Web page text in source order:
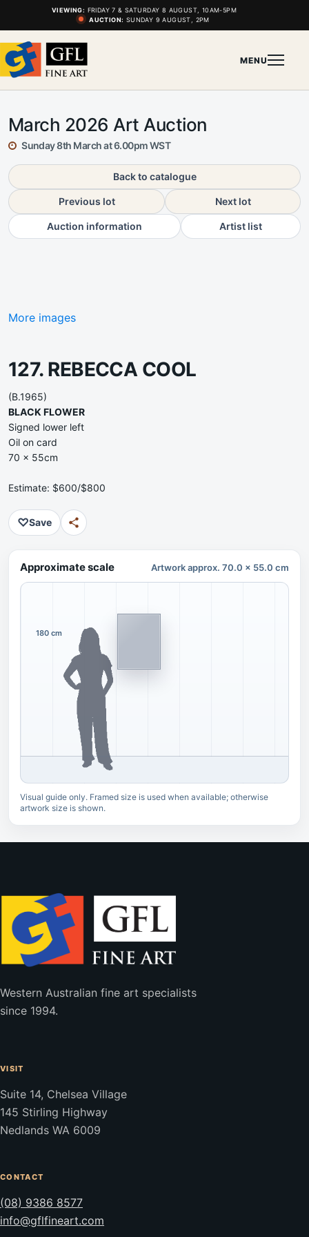
VIEWING: FRIDAY 7 & SATURDAY 8 AUGUST, 10AM-5PM
AUCTION: SUNDAY 9 AUGUST, 2PM
MENU
March 2026 Art Auction
Sunday 8th March at 6.00pm WST
Back to catalogue
Previous lot Next lot
Auction information Artist list
More images
127. REBECCA COOL
(B.1965)
BLACK FLOWER
Signed lower left
Oil on card
70 x 55cm
Estimate: $600/$800
♡Save
Approximate scale Artwork approx. 70.0 x 55.0 cm
180 cm
Visual guide only. Framed size is used when available; otherwise
artwork size is shown.
Western Australian fine art specialists
since 1994.
VISIT
Suite 14, Chelsea Village
145 Stirling Highway
Nedlands WA 6009
CONTACT
(08) 9386 8577
info@gflfineart.com